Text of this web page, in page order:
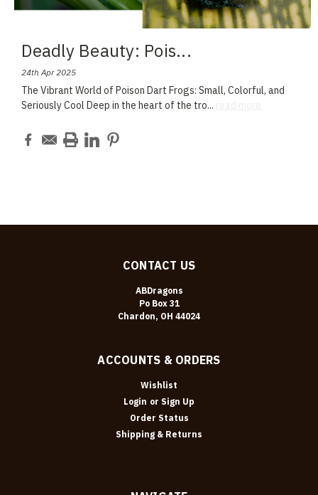
Deadly Beauty: Pois...
24th Apr 2025
The Vibrant World of Poison Dart Frogs: Small, Colorful, and
Seriously Cool Deep in the heart of the tro...
CONTACT US
ABDragons
Po Box 31
Chardon, OH 44024
ACCOUNTS & ORDERS
Wishlist
Login or Sign Up
Order Status
Shipping & Returns